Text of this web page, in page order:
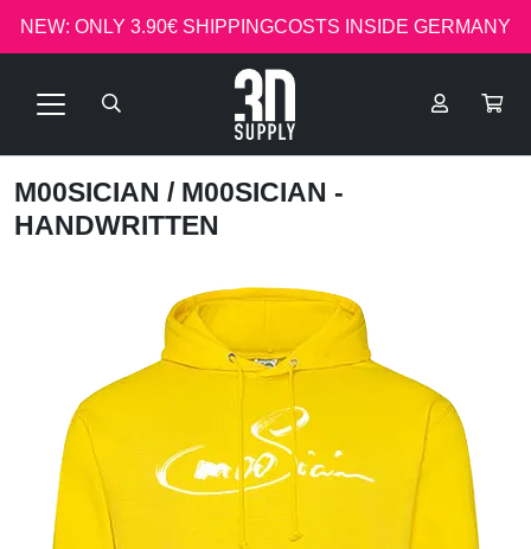
NEW: ONLY 3.90€ SHIPPINGCOSTS INSIDE GERMANY
M00SICIAN / M00SICIAN -
HANDWRITTEN